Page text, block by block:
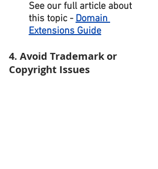
See our full article about
this topic - Domain
Extensions Guide
4. Avoid Trademark or
Copyright Issues